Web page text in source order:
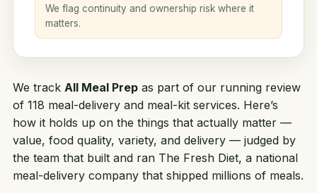
We flag continuity and ownership risk where it
matters.
We track All Meal Prep as part of our running review
of 118 meal-delivery and meal-kit services. Here’s
how it holds up on the things that actually matter —
value, food quality, variety, and delivery — judged by
the team that built and ran The Fresh Diet, a national
meal-delivery company that shipped millions of meals.